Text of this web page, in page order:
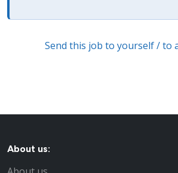
Send this job to yourself / to
About us: